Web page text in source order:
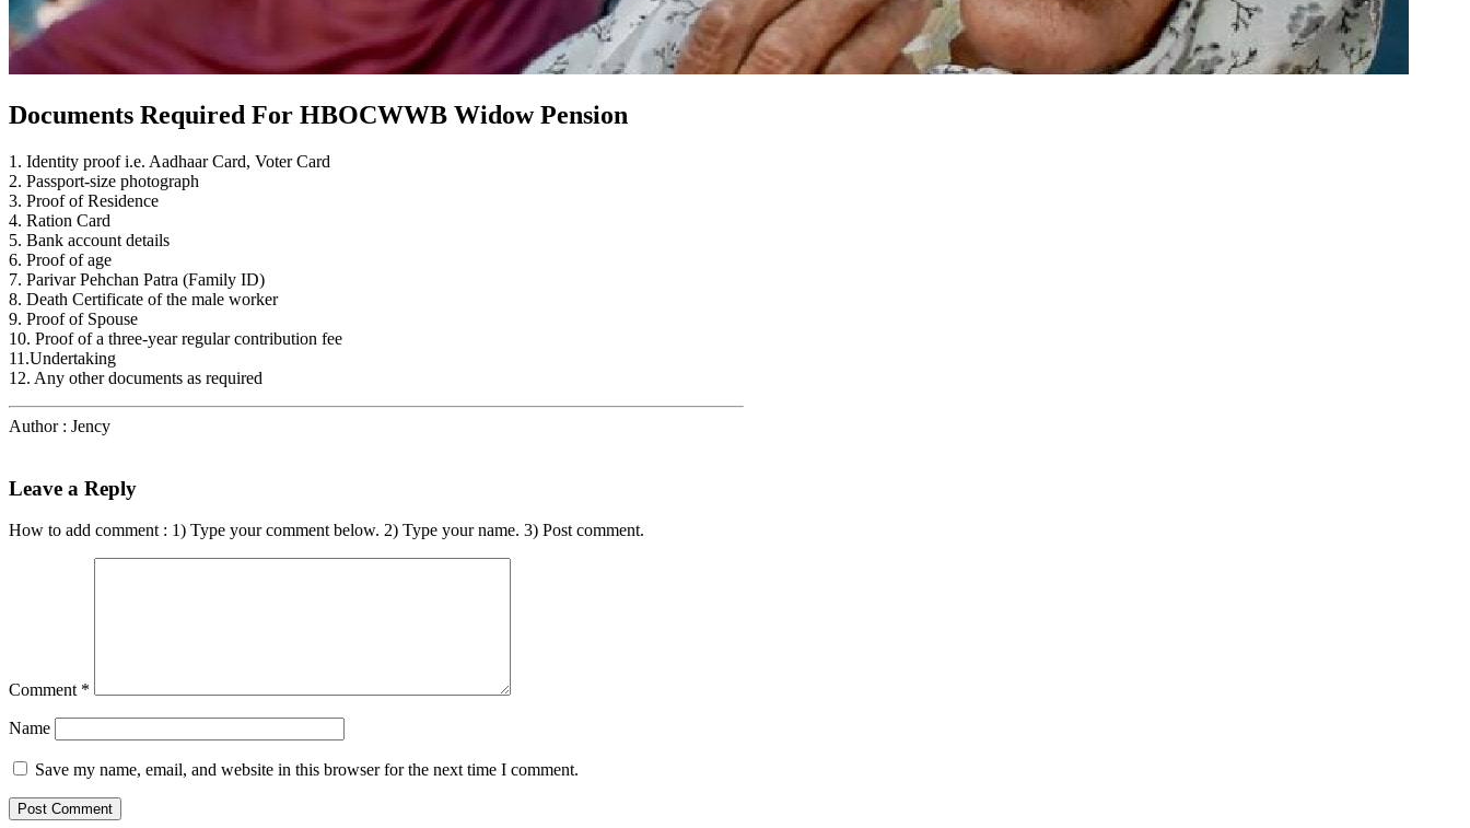
Documents Required For HBOCWWB Widow Pension
1. Identity proof i.e. Aadhaar Card, Voter Card
2. Passport-size photograph
3. Proof of Residence
4. Ration Card
5. Bank account details
6. Proof of age
7. Parivar Pehchan Patra (Family ID)
8. Death Certificate of the male worker
9. Proof of Spouse
10. Proof of a three-year regular contribution fee
11.Undertaking
12. Any other documents as required
Author : Jency
Leave a Reply
How to add comment : 1) Type your comment below. 2) Type your name. 3) Post comment.
Comment *
Name
Save my name, email, and website in this browser for the next time I comment.